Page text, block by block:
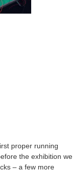
proper running
the exhibition we
– a few more